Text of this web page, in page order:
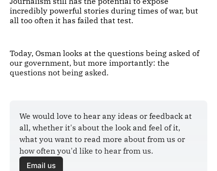
incredibly powerful stories during times of war, but
all too often it has failed that test.
Today, Osman looks at the questions being asked of
our government, but more importantly: the
questions not being asked.
We would love to hear any ideas or feedback at
all, whether it's about the look and feel of it,
what you want to read more about from us or
how often you'd like to hear from us.
Email us